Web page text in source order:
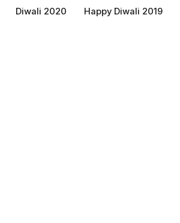
Diwali 2020 Happy Diwali 2019